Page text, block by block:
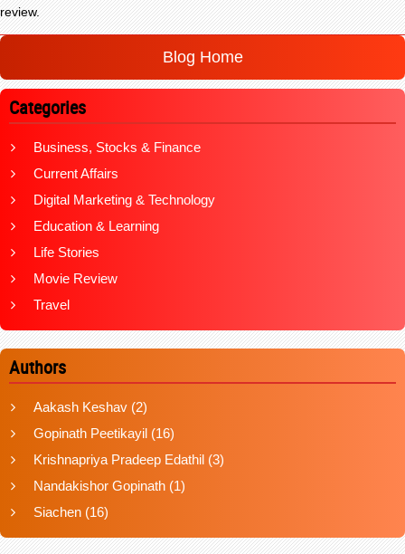
review.
Blog Home
Categories
Business, Stocks & Finance
Current Affairs
Digital Marketing & Technology
Education & Learning
Life Stories
Movie Review
Travel
Authors
Aakash Keshav (2)
Gopinath Peetikayil (16)
Krishnapriya Pradeep Edathil (3)
Nandakishor Gopinath (1)
Siachen (16)